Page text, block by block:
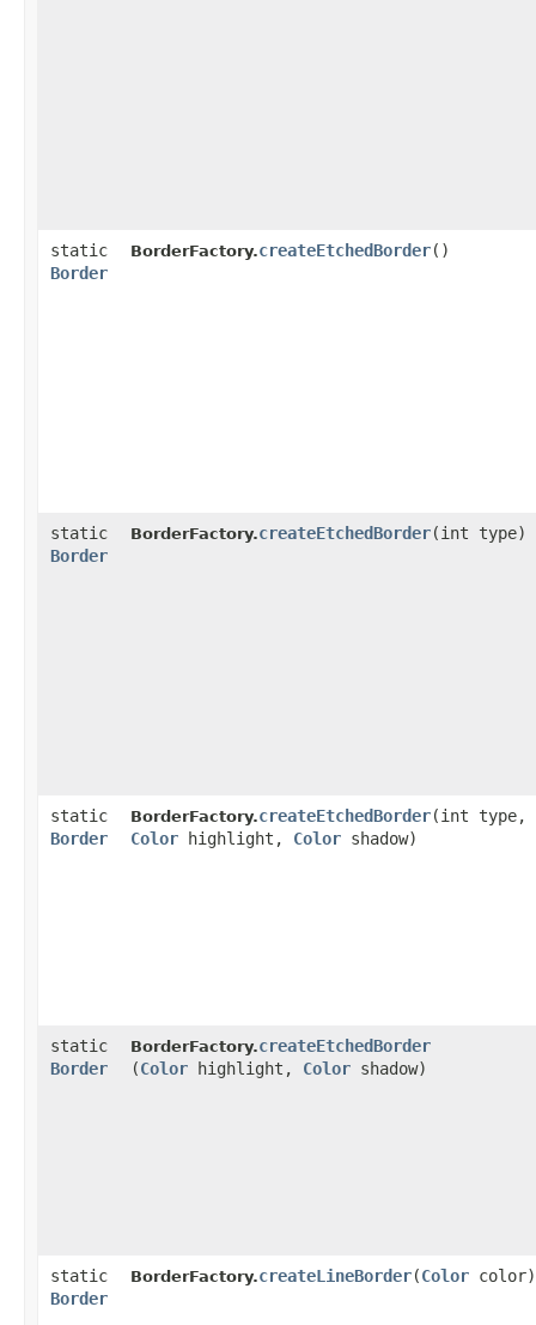
static
Border
BorderFactory.createEtchedBorder()
static
Border
BorderFactory.createEtchedBorder​(int type)
static
Border
BorderFactory.createEtchedBorder​(int type,
Color highlight, Color shadow)
static
Border
BorderFactory.createEtchedBorder
(Color highlight, Color shadow)
static
Border
BorderFactory.createLineBorder​(Color color)